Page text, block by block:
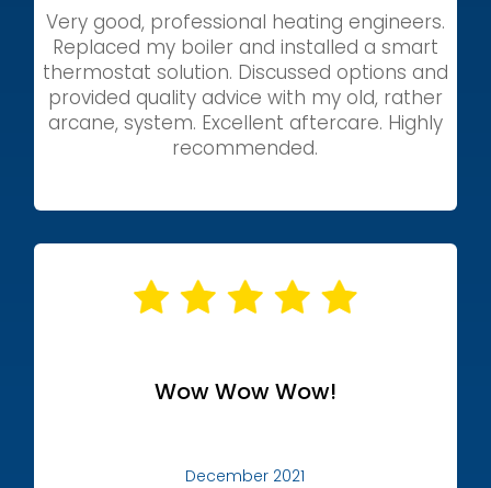
Very good, professional heating engineers.
Replaced my boiler and installed a smart
thermostat solution. Discussed options and
provided quality advice with my old, rather
arcane, system. Excellent aftercare. Highly
recommended.
Wow Wow Wow!
December 2021